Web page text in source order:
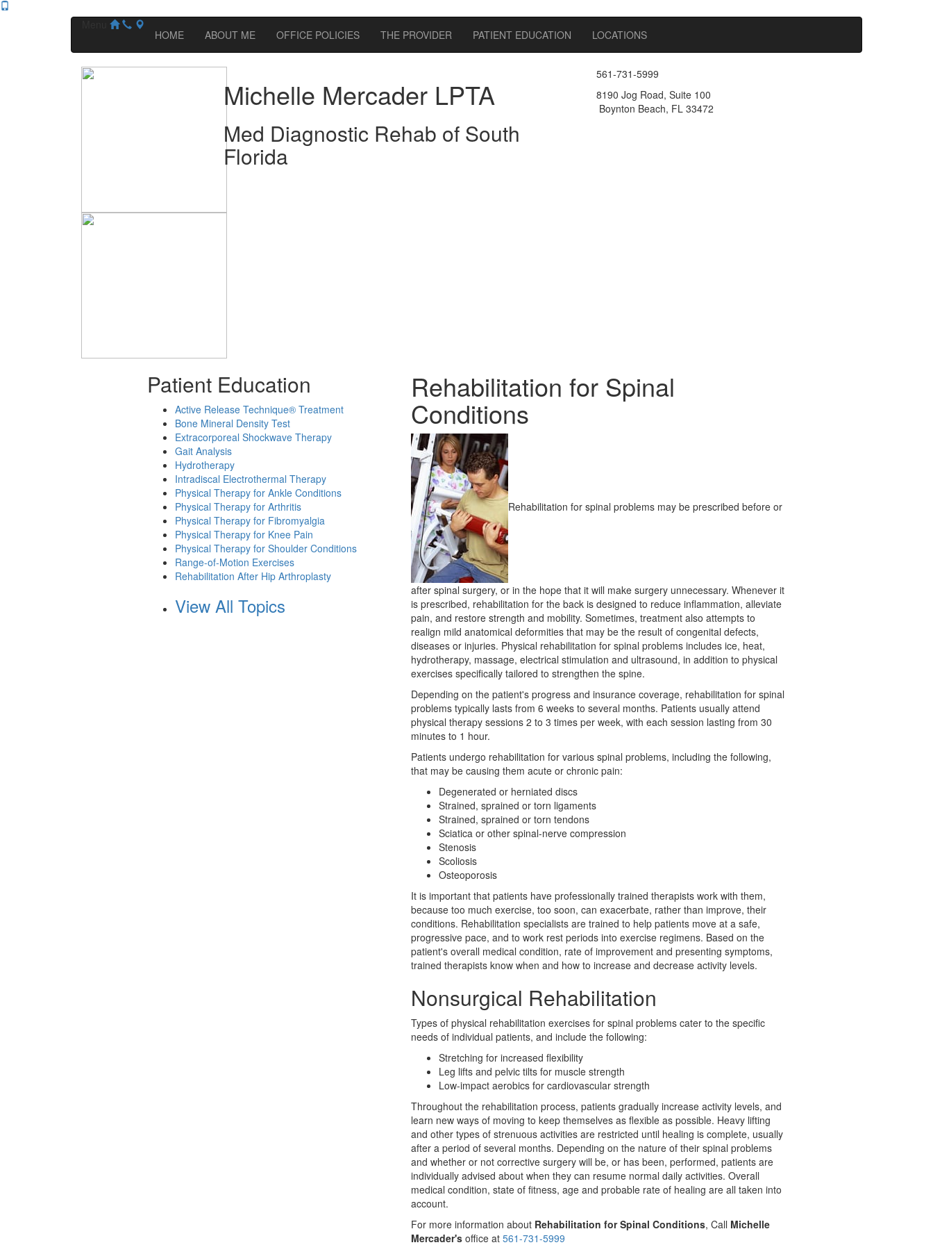
HOME ABOUT ME OFFICE POLICIES THE PROVIDER PATIENT EDUCATION LOCATIONS
Michelle Mercader LPTA
Med Diagnostic Rehab of South
Florida
561-731-5999
8190 Jog Road, Suite 100
Boynton Beach, FL 33472
Patient Education
Active Release Technique® Treatment
Bone Mineral Density Test
Extracorporeal Shockwave Therapy
Gait Analysis
Hydrotherapy
Intradiscal Electrothermal Therapy
Physical Therapy for Ankle Conditions
Physical Therapy for Arthritis
Physical Therapy for Fibromyalgia
Physical Therapy for Knee Pain
Physical Therapy for Shoulder Conditions
Range-of-Motion Exercises
Rehabilitation After Hip Arthroplasty
View All Topics
Rehabilitation for Spinal
Conditions
Rehabilitation for spinal problems may be prescribed before or
after spinal surgery, or in the hope that it will make surgery unnecessary. Whenever it
is prescribed, rehabilitation for the back is designed to reduce inflammation, alleviate
pain, and restore strength and mobility. Sometimes, treatment also attempts to
realign mild anatomical deformities that may be the result of congenital defects,
diseases or injuries. Physical rehabilitation for spinal problems includes ice, heat,
hydrotherapy, massage, electrical stimulation and ultrasound, in addition to physical
exercises specifically tailored to strengthen the spine.
Depending on the patient's progress and insurance coverage, rehabilitation for spinal
problems typically lasts from 6 weeks to several months. Patients usually attend
physical therapy sessions 2 to 3 times per week, with each session lasting from 30
minutes to 1 hour.
Patients undergo rehabilitation for various spinal problems, including the following,
that may be causing them acute or chronic pain:
Degenerated or herniated discs
Strained, sprained or torn ligaments
Strained, sprained or torn tendons
Sciatica or other spinal-nerve compression
Stenosis
Scoliosis
Osteoporosis
It is important that patients have professionally trained therapists work with them,
because too much exercise, too soon, can exacerbate, rather than improve, their
conditions. Rehabilitation specialists are trained to help patients move at a safe,
progressive pace, and to work rest periods into exercise regimens. Based on the
patient's overall medical condition, rate of improvement and presenting symptoms,
trained therapists know when and how to increase and decrease activity levels.
Nonsurgical Rehabilitation
Types of physical rehabilitation exercises for spinal problems cater to the specific
needs of individual patients, and include the following:
Stretching for increased flexibility
Leg lifts and pelvic tilts for muscle strength
Low-impact aerobics for cardiovascular strength
Throughout the rehabilitation process, patients gradually increase activity levels, and
learn new ways of moving to keep themselves as flexible as possible. Heavy lifting
and other types of strenuous activities are restricted until healing is complete, usually
after a period of several months. Depending on the nature of their spinal problems
and whether or not corrective surgery will be, or has been, performed, patients are
individually advised about when they can resume normal daily activities. Overall
medical condition, state of fitness, age and probable rate of healing are all taken into
account.
For more information about Rehabilitation for Spinal Conditions, Call Michelle
Mercader's office at 561-731-5999